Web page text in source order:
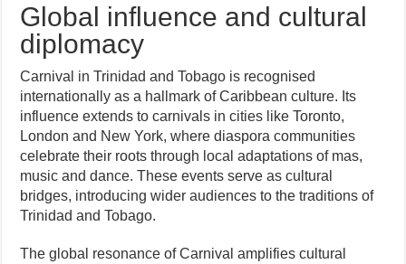
Global influence and cultural
diplomacy
Carnival in Trinidad and Tobago is recognised
internationally as a hallmark of Caribbean culture. Its
influence extends to carnivals in cities like Toronto,
London and New York, where diaspora communities
celebrate their roots through local adaptations of mas,
music and dance. These events serve as cultural
bridges, introducing wider audiences to the traditions of
Trinidad and Tobago.
The global resonance of Carnival amplifies cultural